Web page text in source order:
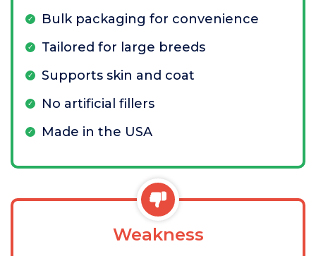
Bulk packaging for convenience
Tailored for large breeds
Supports skin and coat
No artificial fillers
Made in the USA
Weakness